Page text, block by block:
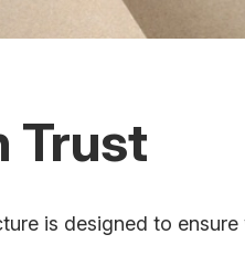
Trust
is designed to